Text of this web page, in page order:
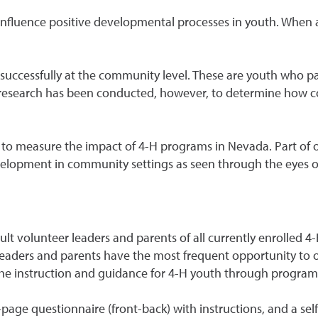
positive developmental processes in youth.
at the community level. These are youth who
has been conducted, however, to determine how
measure the impact of 4-H programs in Nevada. Part
in community settings as seen through the eyes
volunteer leaders and parents of all currently enrolled
and parents have the most frequent opportunity to
instruction and guidance for 4-H youth through
questionnaire (front-back) with instructions, and a